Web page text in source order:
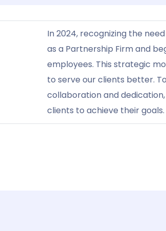
In 2024, recognizing the
as a Partnership Firm and
employees. This strategic
to serve our clients better.
collaboration and
clients to achieve their goals.